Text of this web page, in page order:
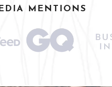
MENTIONS